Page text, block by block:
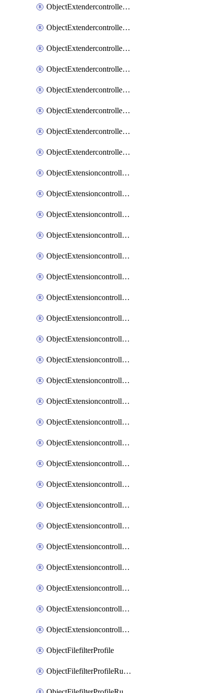
ObjectExtendercontrollerExtenderprofileCellularSmsnotificationReceiver
ObjectExtendercontrollerExtenderprofileCellularSmsnotificationReceiverMove
ObjectExtendercontrollerExtenderprofileLanextension
ObjectExtendercontrollerExtenderprofileLanextensionBackhaul
ObjectExtendercontrollerExtenderprofileLanextensionBackhaulMove
ObjectExtendercontrollerSimProfile
ObjectExtendercontrollerSimProfileAutoswitchProfile
ObjectExtendercontrollerTemplate
ObjectExtensioncontrollerDataplan
ObjectExtensioncontrollerExtenderprofile
ObjectExtensioncontrollerExtenderprofileCellular
ObjectExtensioncontrollerExtenderprofileCellularControllerreport
ObjectExtensioncontrollerExtenderprofileCellularModem1
ObjectExtensioncontrollerExtenderprofileCellularModem1Autoswitch
ObjectExtensioncontrollerExtenderprofileCellularModem2
ObjectExtensioncontrollerExtenderprofileCellularModem2Autoswitch
ObjectExtensioncontrollerExtenderprofileCellularSmsnotification
ObjectExtensioncontrollerExtenderprofileCellularSmsnotificationAlert
ObjectExtensioncontrollerExtenderprofileCellularSmsnotificationReceiver
ObjectExtensioncontrollerExtenderprofileCellularSmsnotificationReceiverMove
ObjectExtensioncontrollerExtenderprofileCellularSmsnotificationReceiverSort
ObjectExtensioncontrollerExtenderprofileLanextension
ObjectExtensioncontrollerExtenderprofileLanextensionBackhaul
ObjectExtensioncontrollerExtenderprofileLanextensionBackhaulMove
ObjectExtensioncontrollerExtenderprofileLanextensionBackhaulSort
ObjectExtensioncontrollerExtenderprofileLanextensionDownlinks
ObjectExtensioncontrollerExtenderprofileLanextensionTrafficsplitservices
ObjectExtensioncontrollerExtenderprofileWifi
ObjectExtensioncontrollerExtenderprofileWifiRadio1
ObjectExtensioncontrollerExtenderprofileWifiRadio2
ObjectExtensioncontrollerExtendervap
ObjectFilefilterProfile
ObjectFilefilterProfileRules